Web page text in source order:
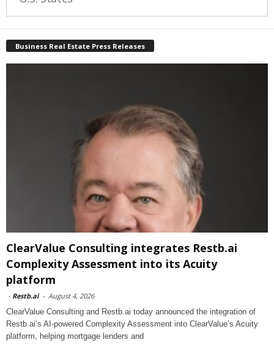
Business Real Estate Press Releases
ClearValue Consulting integrates Restb.ai
Complexity Assessment into its Acuity
platform
- Restb.ai - August 4, 2026
ClearValue Consulting and Restb.ai today announced the integration of
Restb.ai’s AI-powered Complexity Assessment into ClearValue’s Acuity
platform, helping mortgage lenders and